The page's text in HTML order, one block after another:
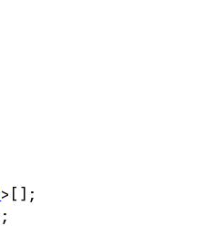
> [] ;
;